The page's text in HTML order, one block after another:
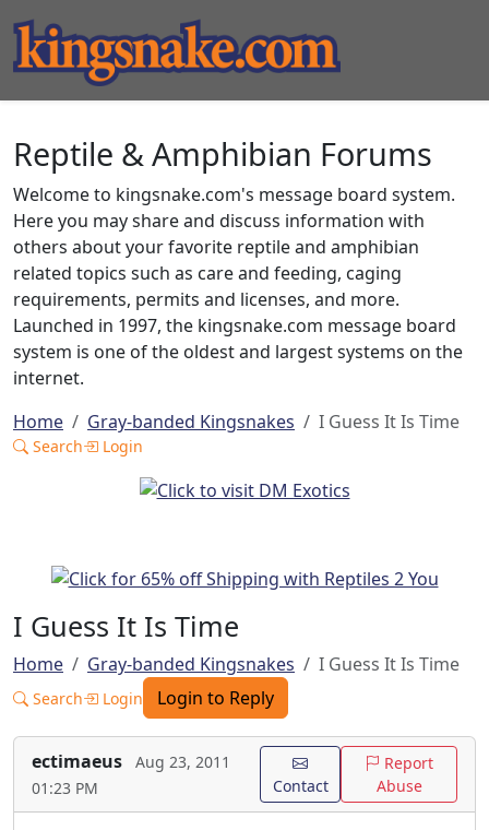
Reptile & Amphibian Forums
Welcome to kingsnake.com's message board system.
Here you may share and discuss information with
others about your favorite reptile and amphibian
related topics such as care and feeding, caging
requirements, permits and licenses, and more.
Launched in 1997, the kingsnake.com message board
system is one of the oldest and largest systems on the
internet.
Home
Gray-banded Kingsnakes I Guess It Is Time
Search Login
I Guess It Is Time
Home Gray-banded Kingsnakes I Guess It Is Time
Search Login Login to Reply
ectimaeus
Aug 23, 2011
01:23 PM
Contact
Report
Abuse